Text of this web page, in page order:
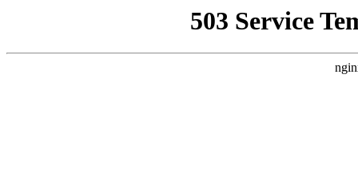
503 Service